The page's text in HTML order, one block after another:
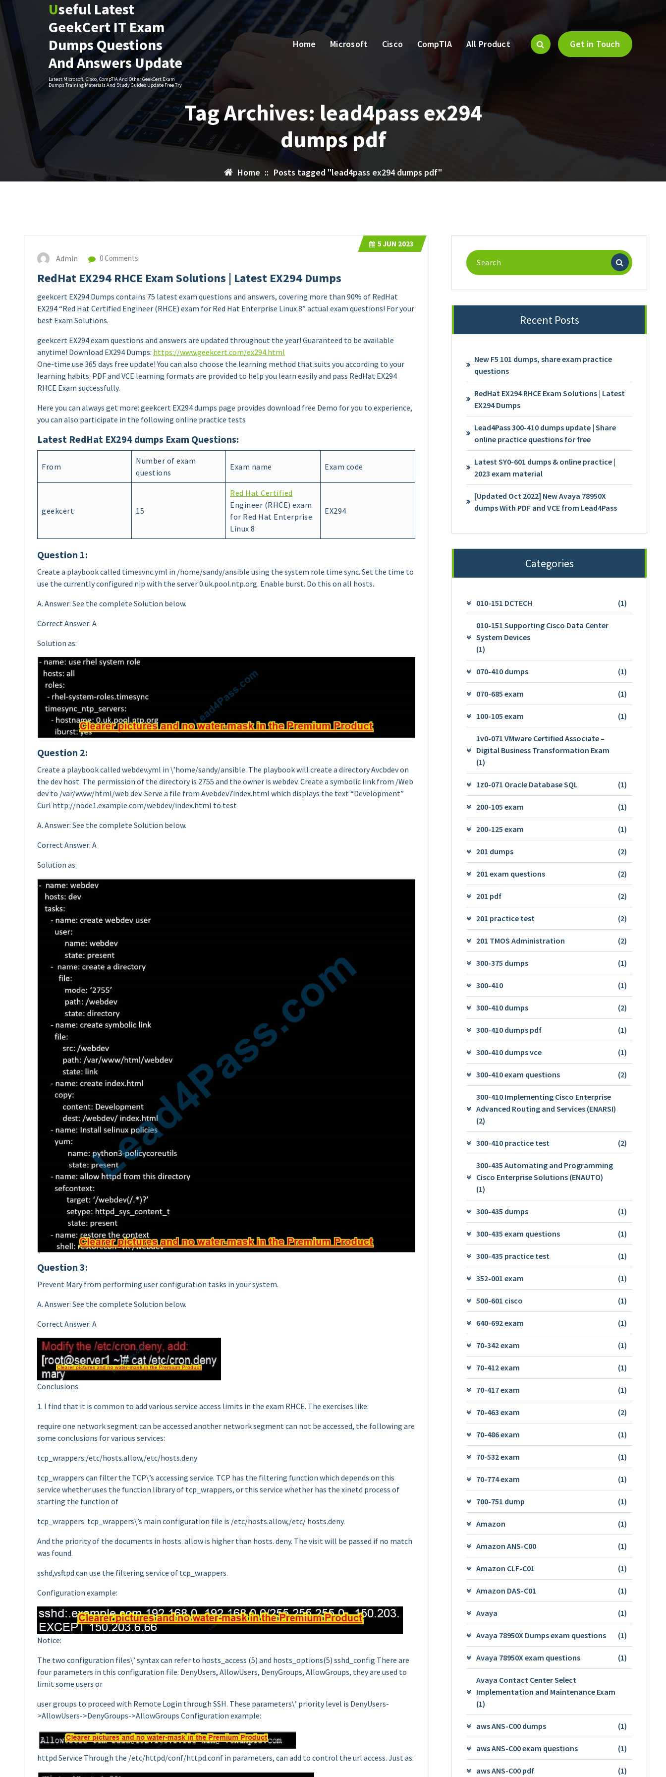
Skip
to
content
Useful Latest
GeekCert IT Exam
Dumps Questions
And Answers Update
Latest Microsoft, Cisco, CompTIA And Other GeekCert Exam
Dumps Training Materials And Study Guides Update Free Try
Home Microsoft Cisco CompTIA All Product Get in Touch
Tag Archives: lead4pass ex294
dumps pdf
Home :: Posts tagged "lead4pass ex294 dumps pdf"
5 JUN 2023
Admin 0 Comments
RedHat EX294 RHCE Exam Solutions | Latest EX294 Dumps
geekcert EX294 Dumps contains 75 latest exam questions and answers, covering more than 90% of RedHat
EX294 “Red Hat Certified Engineer (RHCE) exam for Red Hat Enterprise Linux 8” actual exam questions! For your
best Exam Solutions.
geekcert EX294 exam questions and answers are updated throughout the year! Guaranteed to be available
anytime! Download EX294 Dumps: https://www.geekcert.com/ex294.html
One-time use 365 days free update! You can also choose the learning method that suits you according to your
learning habits: PDF and VCE learning formats are provided to help you learn easily and pass RedHat EX294
RHCE Exam successfully.
Here you can always get more: geekcert EX294 dumps page provides download free Demo for you to experience,
you can also participate in the following online practice tests
Latest RedHat EX294 dumps Exam Questions:
From
Number of exam
questions
Exam name Exam code
geekcert 15
Red Hat Certified
Engineer (RHCE) exam
for Red Hat Enterprise
Linux 8
EX294
Question 1:
Create a playbook called timesvnc.yml in /home/sandy/ansible using the system role time sync. Set the time to
use the currently configured nip with the server 0.uk.pool.ntp.org. Enable burst. Do this on all hosts.
A. Answer: See the complete Solution below.
Correct Answer: A
Solution as:
Question 2:
Create a playbook called webdev.yml in \’home/sandy/ansible. The playbook will create a directory Avcbdev on
the dev host. The permission of the directory is 2755 and the owner is webdev. Create a symbolic link from /Web
dev to /var/www/html/web dev. Serve a file from Avebdev7index.html which displays the text “Development”
Curl http://node1.example.com/webdev/index.html to test
A. Answer: See the complete Solution below.
Correct Answer: A
Solution as:
Question 3:
Prevent Mary from performing user configuration tasks in your system.
A. Answer: See the complete Solution below.
Correct Answer: A
Conclusions:
1. I find that it is common to add various service access limits in the exam RHCE. The exercises like:
require one network segment can be accessed another network segment can not be accessed, the following are
some conclusions for various services:
tcp_wrappers:/etc/hosts.allow,/etc/hosts.deny
tcp_wrappers can filter the TCP\’s accessing service. TCP has the filtering function which depends on this
service whether uses the function library of tcp_wrappers, or this service whether has the xinetd process of
starting the function of
tcp_wrappers. tcp_wrappers\’s main configuration file is /etc/hosts.allow,/etc/ hosts.deny.
And the priority of the documents in hosts. allow is higher than hosts. deny. The visit will be passed if no match
was found.
sshd,vsftpd can use the filtering service of tcp_wrappers.
Configuration example:
Notice:
The two configuration files\’ syntax can refer to hosts_access (5) and hosts_options(5) sshd_config There are
four parameters in this configuration file: DenyUsers, AllowUsers, DenyGroups, AllowGroups, they are used to
limit some users or
user groups to proceed with Remote Login through SSH. These parameters\’ priority level is DenyUsers-
>AllowUsers->DenyGroups->AllowGroups Configuration example:
httpd Service Through the /etc/httpd/conf/httpd.conf in parameters, can add to control the url access. Just as:
Search
for:
Recent Posts
New F5 101 dumps, share exam practice
questions
RedHat EX294 RHCE Exam Solutions | Latest
EX294 Dumps
Lead4Pass 300-410 dumps update | Share
online practice questions for free
Latest SY0-601 dumps & online practice |
2023 exam material
[Updated Oct 2022] New Avaya 78950X
dumps With PDF and VCE from Lead4Pass
Categories
010-151 DCTECH (1)
010-151 Supporting Cisco Data Center
System Devices
(1)
070-410 dumps (1)
070-685 exam (1)
100-105 exam (1)
1v0-071 VMware Certified Associate –
Digital Business Transformation Exam
(1)
1z0-071 Oracle Database SQL (1)
200-105 exam (1)
200-125 exam (1)
201 dumps (2)
201 exam questions (2)
201 pdf (2)
201 practice test (2)
201 TMOS Administration (2)
300-375 dumps (1)
300-410 (1)
300-410 dumps (2)
300-410 dumps pdf (1)
300-410 dumps vce (1)
300-410 exam questions (2)
300-410 Implementing Cisco Enterprise
Advanced Routing and Services (ENARSI)
(2)
300-410 practice test (2)
300-435 Automating and Programming
Cisco Enterprise Solutions (ENAUTO)
(1)
300-435 dumps (1)
300-435 exam questions (1)
300-435 practice test (1)
352-001 exam (1)
500-601 cisco (1)
640-692 exam (1)
70-342 exam (1)
70-412 exam (1)
70-417 exam (1)
70-463 exam (2)
70-486 exam (1)
70-532 exam (1)
70-774 exam (1)
700-751 dump (1)
Amazon (1)
Amazon ANS-C00 (1)
Amazon CLF-C01 (1)
Amazon DAS-C01 (1)
Avaya (1)
Avaya 78950X Dumps exam questions (1)
Avaya 78950X exam questions (1)
Avaya Contact Center Select
Implementation and Maintenance Exam
(1)
aws ANS-C00 dumps (1)
aws ANS-C00 exam questions (1)
aws ANS-C00 pdf (1)